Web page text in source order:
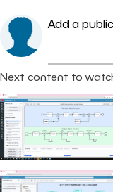
Add a
Next content to